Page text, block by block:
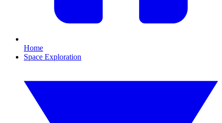
Home
Space Exploration